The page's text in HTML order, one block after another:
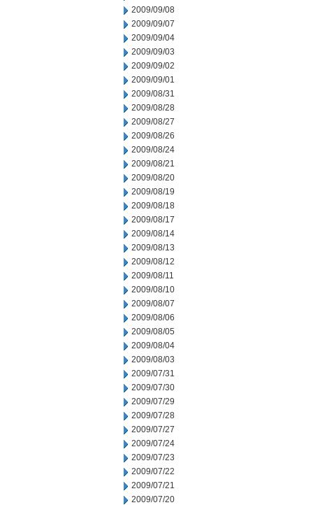
2009/09/08
2009/09/07
2009/09/04
2009/09/03
2009/09/02
2009/09/01
2009/08/31
2009/08/28
2009/08/27
2009/08/26
2009/08/24
2009/08/21
2009/08/20
2009/08/19
2009/08/18
2009/08/17
2009/08/14
2009/08/13
2009/08/12
2009/08/11
2009/08/10
2009/08/07
2009/08/06
2009/08/05
2009/08/04
2009/08/03
2009/07/31
2009/07/30
2009/07/29
2009/07/28
2009/07/27
2009/07/24
2009/07/23
2009/07/22
2009/07/21
2009/07/20